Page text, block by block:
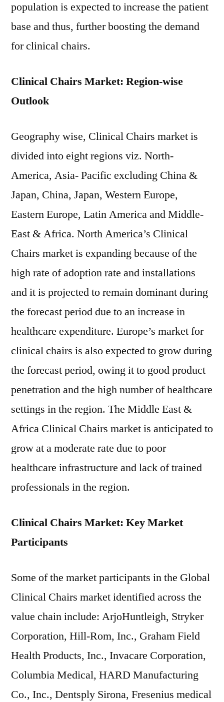
population is expected to increase the patient
base and thus, further boosting the demand
for clinical chairs.
Clinical Chairs Market: Region-wise
Outlook
Geography wise, Clinical Chairs market is
divided into eight regions viz. North-
America, Asia- Pacific excluding China &
Japan, China, Japan, Western Europe,
Eastern Europe, Latin America and Middle-
East & Africa. North America’s Clinical
Chairs market is expanding because of the
high rate of adoption rate and installations
and it is projected to remain dominant during
the forecast period due to an increase in
healthcare expenditure. Europe’s market for
clinical chairs is also expected to grow during
the forecast period, owing it to good product
penetration and the high number of healthcare
settings in the region. The Middle East &
Africa Clinical Chairs market is anticipated to
grow at a moderate rate due to poor
healthcare infrastructure and lack of trained
professionals in the region.
Clinical Chairs Market: Key Market
Participants
Some of the market participants in the Global
Clinical Chairs market identified across the
value chain include: ArjoHuntleigh, Stryker
Corporation, Hill-Rom, Inc., Graham Field
Health Products, Inc., Invacare Corporation,
Columbia Medical, HARD Manufacturing
Co., Inc., Dentsply Sirona, Fresenius medical